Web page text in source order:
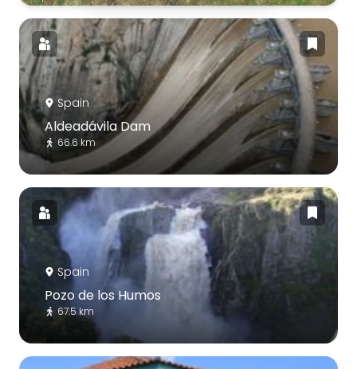
Spain
Aldeadávila Dam
66.6 km
Spain
Pozo de los Humos
67.5 km